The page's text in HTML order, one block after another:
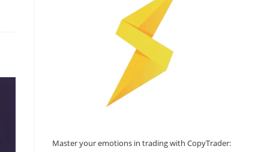
Master your emotions in trading with CopyTrader: